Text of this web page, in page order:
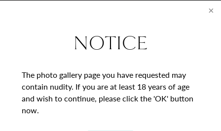
NOTICE
The photo gallery page you have requested may
contain nudity. If you are at least 18 years of age
and wish to continue, please click the 'OK' button
now.
JOURNEY
Contact Us
* = Required Field